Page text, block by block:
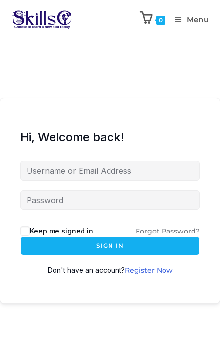
0 Menu
Hi, Welcome back!
Keep me signed in Forgot Password?
SIGN IN
Don't have an account?Register Now